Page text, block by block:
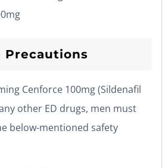
Precautions
Cenforce 100mg (Sildenafil
other ED drugs, men must
below-mentioned safety